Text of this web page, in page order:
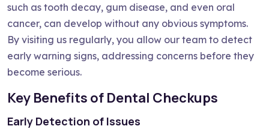
such as tooth decay, gum disease, and even oral
cancer, can develop without any obvious symptoms.
By visiting us regularly, you allow our team to detect
early warning signs, addressing concerns before they
become serious.
Key Benefits of Dental Checkups
Early Detection of Issues